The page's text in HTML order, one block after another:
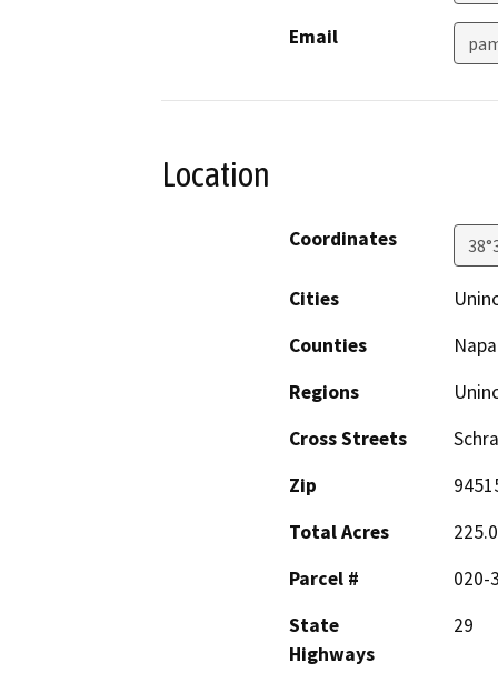
Email
Location
Coordinates
Cities
Counties
Napa
Regions
Cross Streets
Zip
Total Acres
Parcel #
020-
State
Highways
29